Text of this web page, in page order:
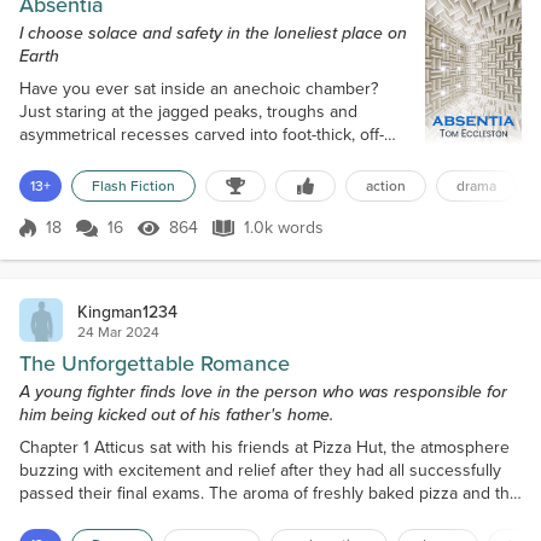
I choose solace and safety in the loneliest place on
Earth
Have you ever sat inside an anechoic chamber?
Just staring at the jagged peaks, troughs and
asymmetrical recesses carved into foot-thick, off-
scatter sound in all directions except yours,
absorbing everything. And I mean everything. Not
even my quickening breaths bounce back. The
13+ Flash Fiction action drama
Score 18
18 16 864 Views
864 1.0k words
1.0k words
Kingman1234
24 Mar 2024
The Unforgettable Romance
A young fighter finds love in the person who was responsible for
him being kicked out of his father's home.
Chapter 1 Atticus sat with his friends at Pizza Hut, the atmosphere
buzzing with excitement and relief after they had all successfully
passed their final exams. The aroma of freshly baked pizza and the